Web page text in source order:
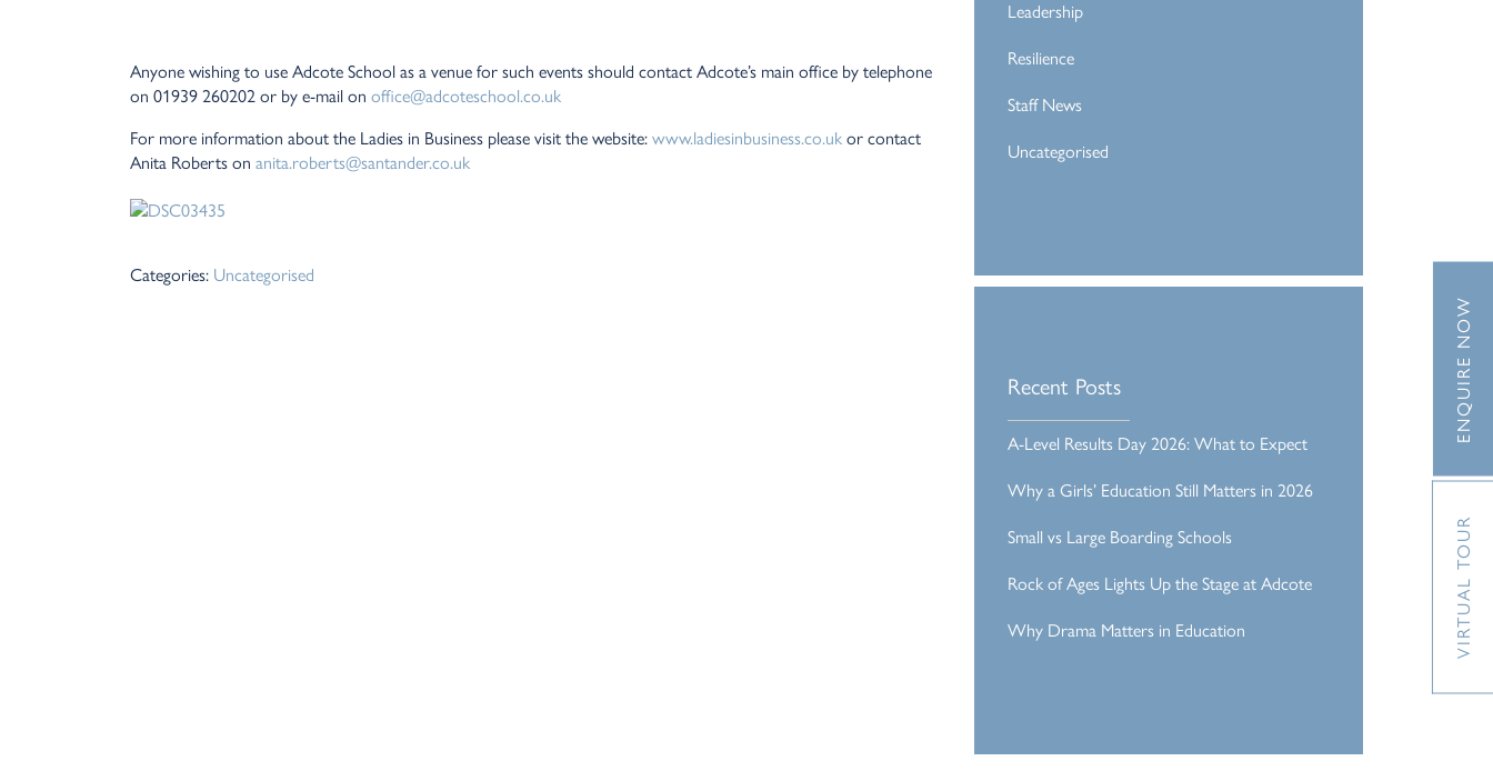
Anyone wishing to use Adcote School as a venue for such events should contact Adcote’s main office by telephone
on 01939 260202 or by e-mail on office@adcoteschool.co.uk
For more information about the Ladies in Business please visit the website: www.ladiesinbusiness.co.uk or contact
Anita Roberts on anita.roberts@santander.co.uk
Categories: Uncategorised
Leadership
Resilience
Staff News
Uncategorised
Recent Posts
A-Level Results Day 2026: What to Expect
Why a Girls’ Education Still Matters in 2026
Small vs Large Boarding Schools
Rock of Ages Lights Up the Stage at Adcote
Why Drama Matters in Education VIRTUAL TOUR
ENQUIRE NOW